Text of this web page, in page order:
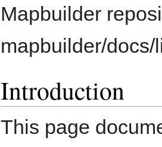
Mapbuilder
mapbuilder/
Introduction
This page